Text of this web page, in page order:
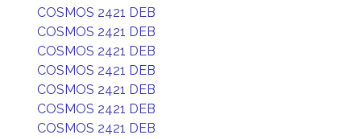
COSMOS 2421 DEB
COSMOS 2421 DEB
COSMOS 2421 DEB
COSMOS 2421 DEB
COSMOS 2421 DEB
COSMOS 2421 DEB
COSMOS 2421 DEB